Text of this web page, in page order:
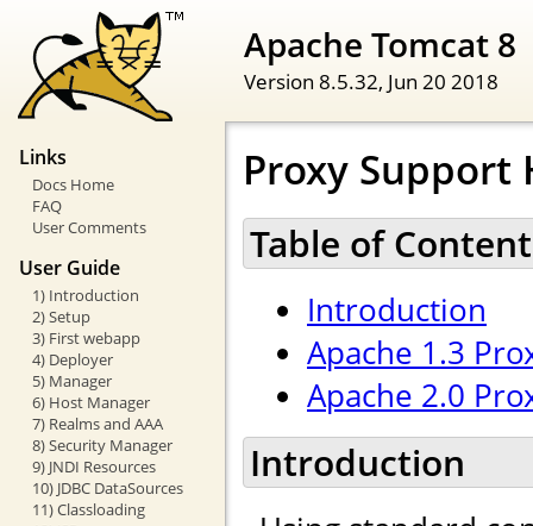
Apache Tomcat 8
Version 8.5.32, Jun 20 2018
Links
Docs Home
FAQ
User Comments
User Guide
1) Introduction
2) Setup
3) First webapp
4) Deployer
5) Manager
6) Host Manager
7) Realms and AAA
8) Security Manager
9) JNDI Resources
10) JDBC DataSources
11) Classloading
Proxy Support
Table of
Introduction
Apache 1.3
Apache 2.0
Introduction